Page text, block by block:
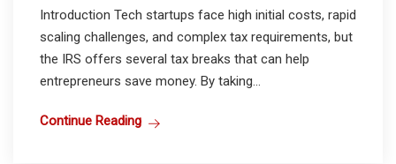
Introduction Tech startups face high initial costs, rapid
scaling challenges, and complex tax requirements, but
the IRS offers several tax breaks that can help
entrepreneurs save money. By taking...
Continue Reading